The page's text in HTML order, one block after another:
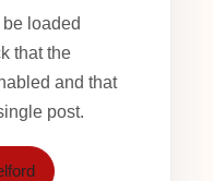
loaded
that the
and that
post.